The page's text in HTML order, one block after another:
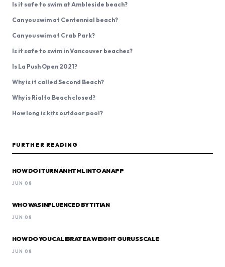
Is it safe to swim at Ambleside beach?
Can you swim at Centennial beach?
Can you swim at Crab Park?
Is it safe to swim in Vancouver beaches?
Is La Push Open 2021?
Why is it called Second Beach?
Why is Rialto Beach closed?
How long is kits outdoor pool?
FURTHER READING
HOW DO I TURN AN HTML INTO AN APP
JUN 08
WHO WAS INFLUENCED BY TITIAN
JUN 08
HOW DO YOU CALIBRATE A WEIGHT GURUS SCALE
JUN 08